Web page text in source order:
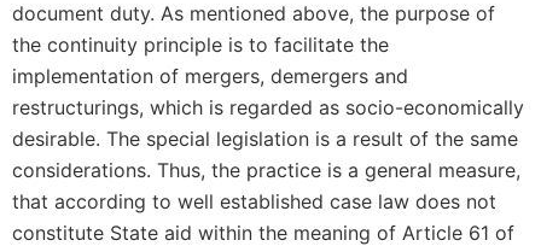
document duty. As mentioned above, the purpose of
the continuity principle is to facilitate the
implementation of mergers, demergers and
restructurings, which is regarded as socio-economically
desirable. The special legislation is a result of the same
considerations. Thus, the practice is a general measure,
that according to well established case law does not
constitute State aid within the meaning of Article 61 of